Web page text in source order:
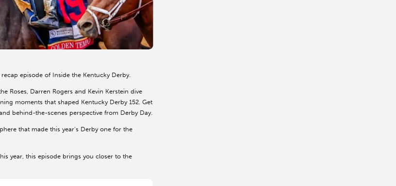
episode of Inside the Kentucky Derby.
Roses, Darren Rogers and Kevin Kerstein dive
moments that shaped Kentucky Derby 152. Get
behind-the-scenes perspective from Derby Day.
that made this year’s Derby one for the
year, this episode brings you closer to the